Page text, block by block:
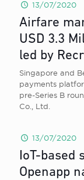
13/07/2020
Airfare
USD 3.3
led by
Singapore and
payments
pre-Series B
Co., Ltd.
13/07/2020
IoT-based
Openapp